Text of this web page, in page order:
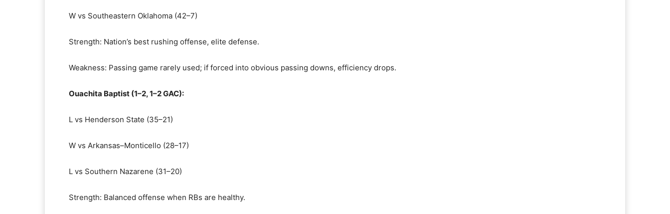
W vs Southeastern Oklahoma (42–7)
Strength: Nation’s best rushing offense, elite defense.
Weakness: Passing game rarely used; if forced into obvious passing downs, efficiency drops.
Ouachita Baptist (1–2, 1–2 GAC):
L vs Henderson State (35–21)
W vs Arkansas–Monticello (28–17)
L vs Southern Nazarene (31–20)
Strength: Balanced offense when RBs are healthy.